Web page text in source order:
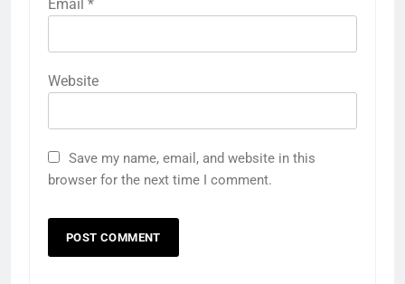
Email *
Website
Save my name, email, and website in this
browser for the next time I comment.